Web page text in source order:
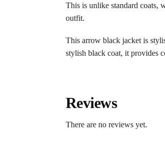
This is unlike standard coats,
outfit.
This arrow black jacket is
stylish black coat, it provides
Reviews
There are no reviews yet.